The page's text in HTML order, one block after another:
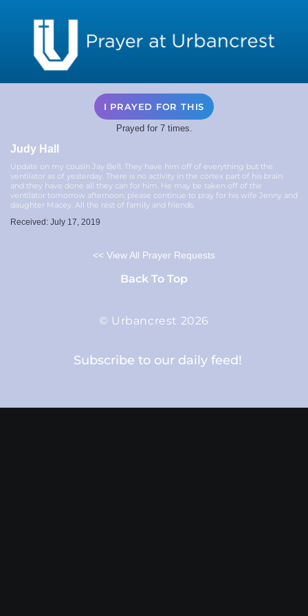
I PRAYED FOR THIS
Prayed for 7 times.
Judy Hall
Update on my cousin Jay Bell. They have him off of everything but the
ventilator as of yesterday. There is no activity in the cortex part of his brain
and they have done all they can for him. He may be taken off of the
ventilator tomorrow afternoon, please continue to pray for his wife Jenny and
daughter Macey. All the rest of family and friends.
Received: July 17, 2019
<< View All Prayer Requests
Back To Top
© Urbancrest 2026
Subscribe to our daily feed!